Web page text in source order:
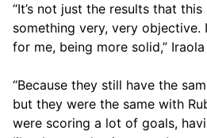
“It’s not just the results that
something very, very objective.
for me, being more solid,”
“Because they still have the
but they were the same with
were scoring a lot of goals,